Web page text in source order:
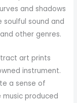
and shadows
sound and
other genres.
art prints
instrument.
a sense of
produced